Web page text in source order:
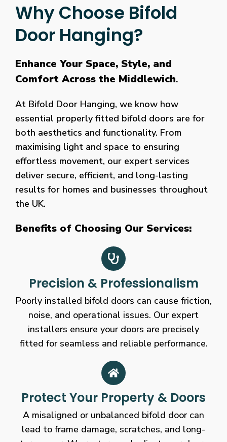
Why Choose Bifold
Door Hanging?
Enhance Your Space, Style, and
Comfort Across the Middlewich.
At Bifold Door Hanging, we know how
essential properly fitted bifold doors are for
both aesthetics and functionality. From
maximising light and space to ensuring
effortless movement, our expert services
deliver secure, efficient, and long-lasting
results for homes and businesses throughout
the UK.
Benefits of Choosing Our Services:
Precision & Professionalism
Poorly installed bifold doors can cause friction,
noise, and operational issues. Our expert
installers ensure your doors are precisely
fitted for seamless and reliable performance.
Protect Your Property & Doors
A misaligned or unbalanced bifold door can
lead to frame damage, scratches, and long-